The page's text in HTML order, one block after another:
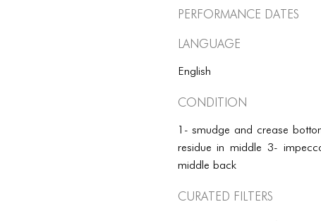
Performance dates
Language
English
Condition
1- smudge and crease
residue in middle 3-
middle back
Curated Filters